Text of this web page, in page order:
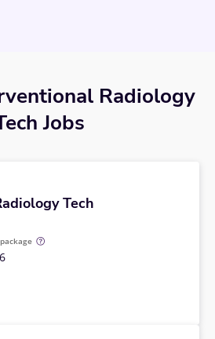
Radiology
Jobs
Tech